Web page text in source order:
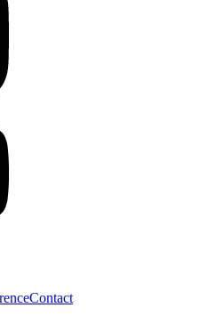
Contact